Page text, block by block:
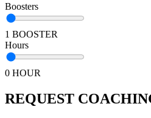
Boosters
1 BOOSTER
Hours
0 HOUR
REQUEST